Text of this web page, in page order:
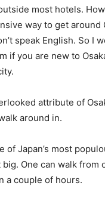
most hotels.
way to get around
speak English. So I
if you are new to
attribute of
around in.
of Japan’s most
big. One can walk from
a couple of hours.